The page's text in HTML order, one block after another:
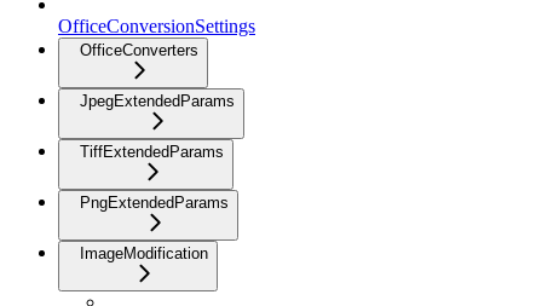
OfficeConversionSettings
OfficeConverters
JpegExtendedParams
TiffExtendedParams
PngExtendedParams
ImageModification